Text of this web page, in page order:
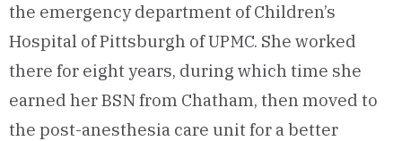
the emergency department of Children’s
Hospital of Pittsburgh of UPMC. She worked
there for eight years, during which time she
earned her BSN from Chatham, then moved to
the post-anesthesia care unit for a better